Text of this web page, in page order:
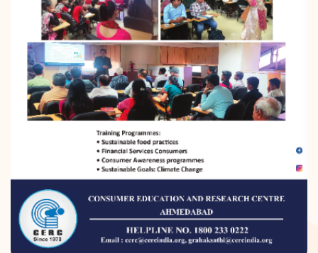
TOLL FREE 1800 233 0332
COMPLAINTS@CERCINDIA.ORG